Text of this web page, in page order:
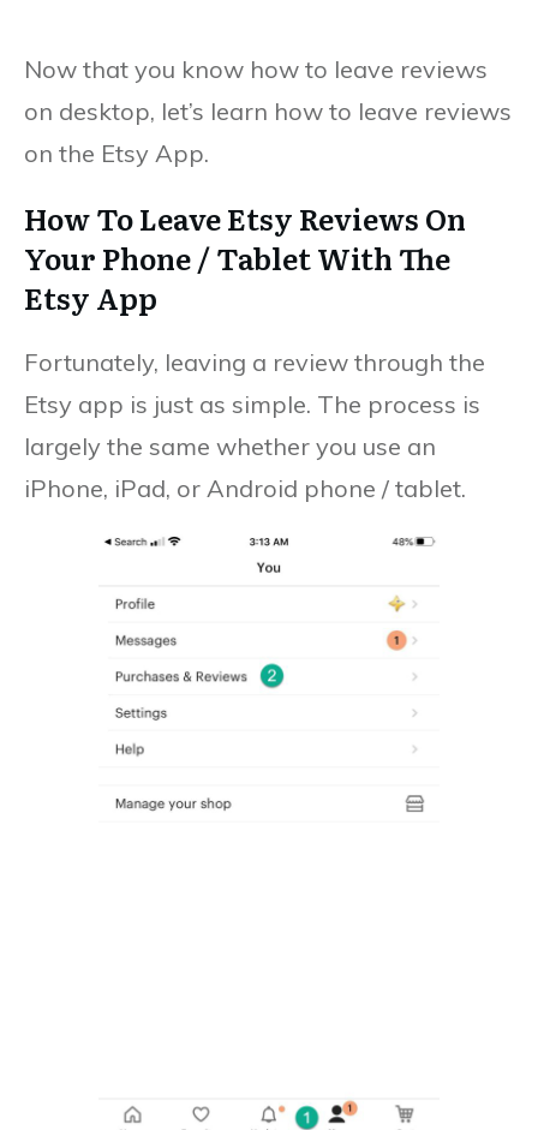
Now that you know how to leave reviews
on desktop, let’s learn how to leave reviews
on the Etsy App.
How To Leave Etsy Reviews On
Your Phone / Tablet With The
Etsy App
Fortunately, leaving a review through the
Etsy app is just as simple. The process is
largely the same whether you use an
iPhone, iPad, or Android phone / tablet.